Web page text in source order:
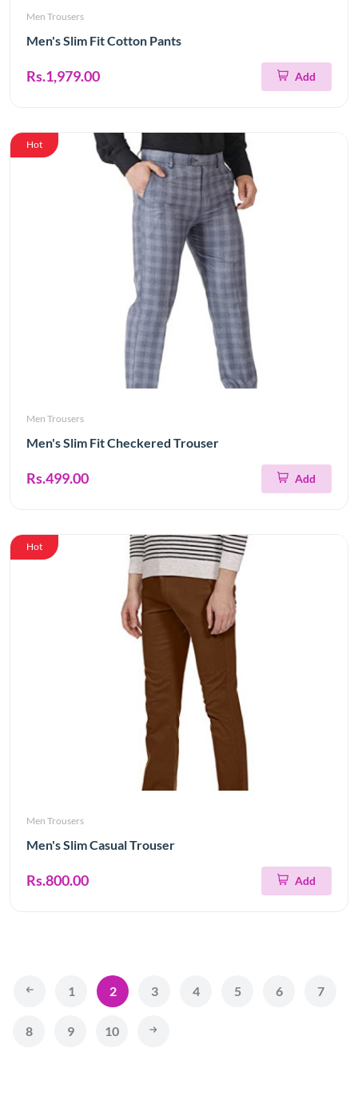
Men Trousers
Men's Slim Fit Cotton Pants
Rs.1,979.00 Add
Hot
Men Trousers
Men's Slim Fit Checkered Trouser
Rs.499.00 Add
Hot
Men Trousers
Men's Slim Casual Trouser
Rs.800.00 Add
1 2 3 4 5 6 7
8 9 10